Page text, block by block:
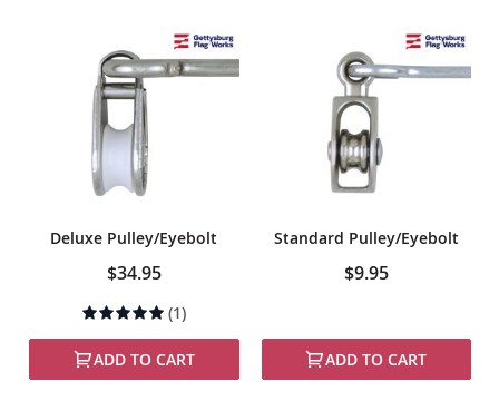
Deluxe Pulley/Eyebolt
$34.95
Rating:
(1)
ADD TO CART
Standard Pulley/Eyebolt
$9.95
ADD TO CART